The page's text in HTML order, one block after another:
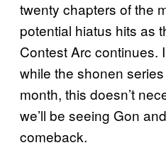
twenty chapters of the
potential hiatus hits as
Contest Arc continues.
while the shonen
month, this doesn’t
we’ll be seeing Gon
comeback.